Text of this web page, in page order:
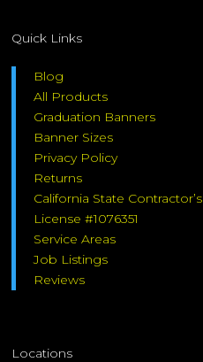
Quick Links
Blog
All Products
Graduation Banners
Banner Sizes
Privacy Policy
Returns
California State Contractor’s
License #1076351
Service Areas
Job Listings
Reviews
Locations